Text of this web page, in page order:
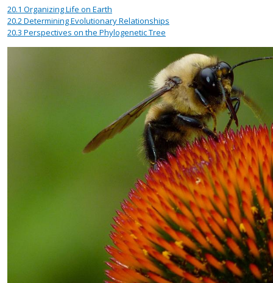
20.1 Organizing Life on Earth
20.2Determining Evolutionary Relationships
20.3 Perspectives on the Phylogenetic Tree